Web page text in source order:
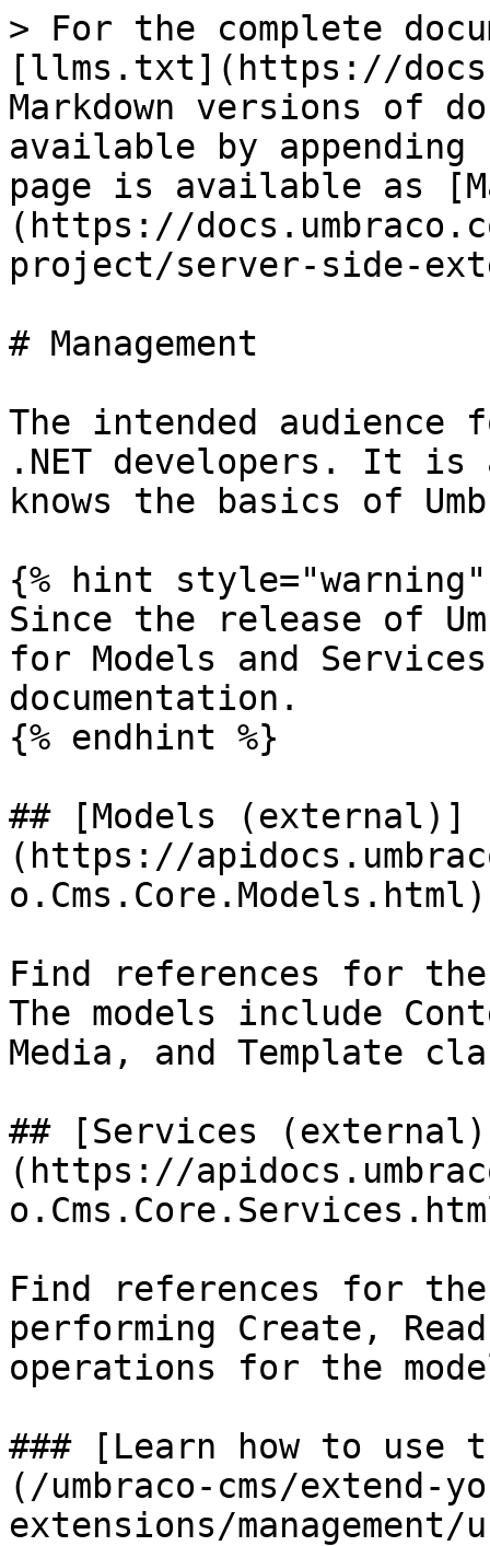
> For the complete
[llms.txt](https://
Markdown versions of
available by
page is available as
(https://
project/server-side-
# Management
The intended audience
.NET developers. It is
knows the basics of
{% hint style="warning"
Since the release of
for Models and
documentation.
{% endhint %}
## [Models (external)]
(https://
o.Cms.Core.Models.html)
Find references for
The models include
Media, and Template
## [Services
(https://
Find references for
performing Create,
operations for the
### [Learn how to use
(/umbraco-cms/
extensions/